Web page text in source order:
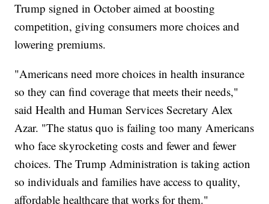
Trump signed in October aimed at boosting
competition, giving consumers more choices and
lowering premiums.
"Americans need more choices in health insurance
so they can find coverage that meets their needs,"
said Health and Human Services Secretary Alex
Azar. "The status quo is failing too many Americans
who face skyrocketing costs and fewer and fewer
choices. The Trump Administration is taking action
so individuals and families have access to quality,
affordable healthcare that works for them."